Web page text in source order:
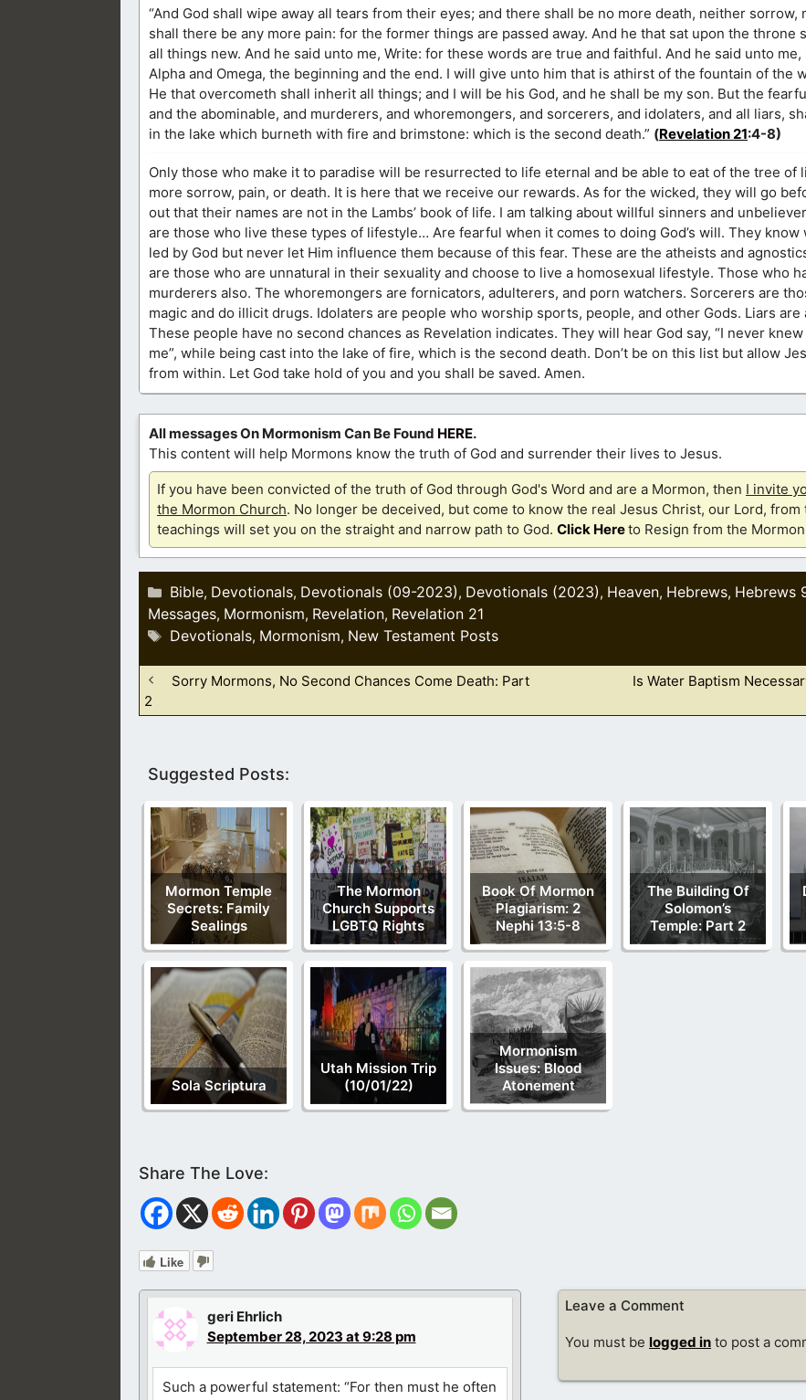
“And God shall wipe away all tears from their eyes; and there shall be no more death, neither
shall there be any more pain: for the former things are passed away. And he that sat upon the throne
all things new. And he said unto me, Write: for these words are true and faithful. And he said unto me,
Alpha and Omega, the beginning and the end. I will give unto him that is athirst of the fountain of the
He that overcometh shall inherit all things; and I will be his God, and he shall be my son. But the
and the abominable, and murderers, and whoremongers, and sorcerers, and idolaters, and all liars,
in the lake which burneth with fire and brimstone: which is the second death.” (Revelation 21:4-8)
Only those who make it to paradise will be resurrected to life eternal and be able to eat of the tree of
more sorrow, pain, or death. It is here that we receive our rewards. As for the wicked, they will go
out that their names are not in the Lambs’ book of life. I am talking about willful sinners and
are those who live these types of lifestyle… Are fearful when it comes to doing God’s will. They know
led by God but never let Him influence them because of this fear. These are the atheists and
are those who are unnatural in their sexuality and choose to live a homosexual lifestyle. Those who
murderers also. The whoremongers are fornicators, adulterers, and porn watchers. Sorcerers are
magic and do illicit drugs. Idolaters are people who worship sports, people, and other Gods. Liars are
These people have no second chances as Revelation indicates. They will hear God say, “I never knew
me”, while being cast into the lake of fire, which is the second death. Don’t be on this list but allow
from within. Let God take hold of you and you shall be saved. Amen.
All messages On Mormonism Can Be Found HERE.
This content will help Mormons know the truth of God and surrender their lives to Jesus.
If you have been convicted of the truth of God through God's Word and are a Mormon, then I invite
the Mormon Church. No longer be deceived, but come to know the real Jesus Christ, our Lord, from
teachings will set you on the straight and narrow path to God. Click Hereto Resign from the
Categories
Bible, Devotionals, Devotionals (09-2023), Devotionals (2023), Heaven, Hebrews, Hebrews
Messages, Mormonism, Revelation, Revelation 21
Tags
Devotionals, Mormonism, New Testament Posts
Sorry Mormons, No Second Chances Come Death: Part
2
Is Water Baptism
Suggested Posts:
Mormon Temple
Secrets: Family
Sealings
The Mormon
Church Supports
LGBTQ Rights
Book Of Mormon
Plagiarism: 2
Nephi 13:5-8
The Building Of
Solomon’s
Temple: Part 2
Sola Scriptura
Utah Mission Trip
(10/01/22)
Mormonism
Issues: Blood
Atonement
Like
geri Ehrlich
September 28, 2023 at 9:28 pm
Such a powerful statement: “For then must he often
Leave a Comment
You must be logged in to post a